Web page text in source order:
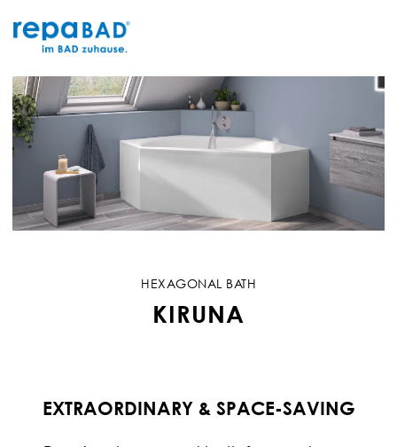
to
content
HEXAGONAL BATH
KIRUNA
EXTRAORDINARY & SPACE-SAVING